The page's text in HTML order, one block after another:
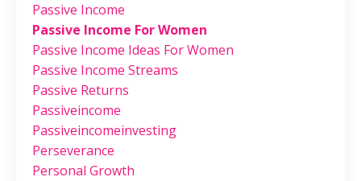
Passive Income
Passive Income For Women
Passive Income Ideas For Women
Passive Income Streams
Passive Returns
Passiveincome
Passiveincomeinvesting
Perseverance
Personal Growth